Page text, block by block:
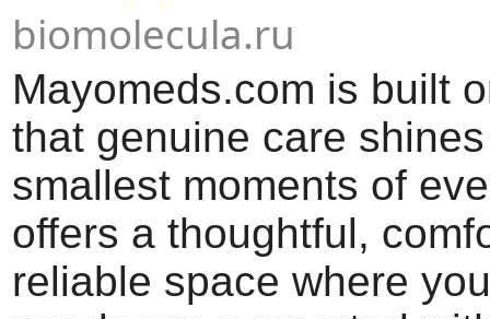
biomolecula.ru
Mayomeds.com is built
that genuine care
smallest moments of
offers a thoughtful,
reliable space where